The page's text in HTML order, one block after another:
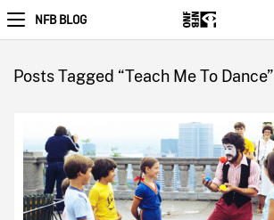
NFB BLOG
Posts Tagged “Teach Me To Dance”